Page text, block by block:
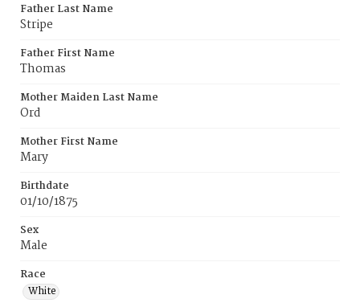
Father Last Name
Stripe
Father First Name
Thomas
Mother Maiden Last Name
Ord
Mother First Name
Mary
Birthdate
01/10/1875
Sex
Male
Race
White